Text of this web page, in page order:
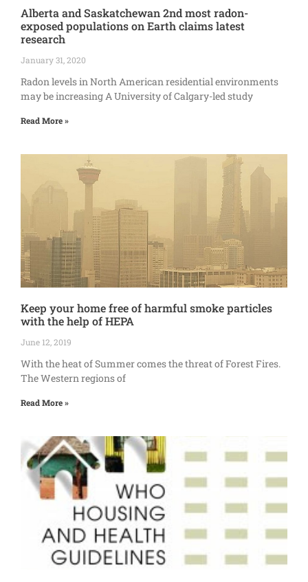
Alberta and Saskatchewan 2nd most radon-
exposed populations on Earth claims latest
research
January 31, 2020
Radon levels in North American residential environments
may be increasing A University of Calgary-led study
Read More »
Keep your home free of harmful smoke particles
with the help of HEPA
June 12, 2019
With the heat of Summer comes the threat of Forest Fires.
The Western regions of
Read More »